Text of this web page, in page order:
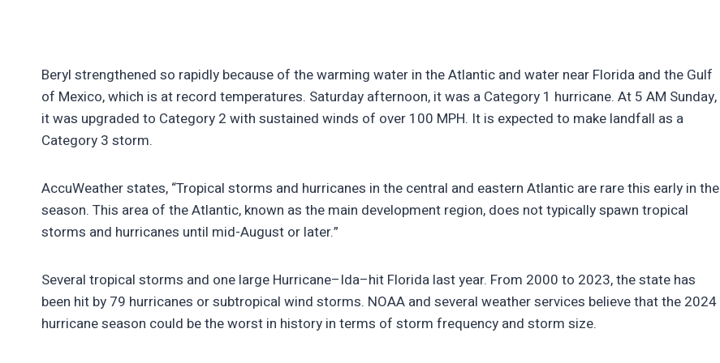
Beryl strengthened so rapidly because of the warming water in the Atlantic and water near Florida and the Gulf
of Mexico, which is at record temperatures. Saturday afternoon, it was a Category 1 hurricane. At 5 AM Sunday,
it was upgraded to Category 2 with sustained winds of over 100 MPH. It is expected to make landfall as a
Category 3 storm.
AccuWeather states, “Tropical storms and hurricanes in the central and eastern Atlantic are rare this early in the
season. This area of the Atlantic, known as the main development region, does not typically spawn tropical
storms and hurricanes until mid-August or later.”
Several tropical storms and one large Hurricane–Ida–hit Florida last year. From 2000 to 2023, the state has
been hit by 79 hurricanes or subtropical wind storms. NOAA and several weather services believe that the 2024
hurricane season could be the worst in history in terms of storm frequency and storm size.